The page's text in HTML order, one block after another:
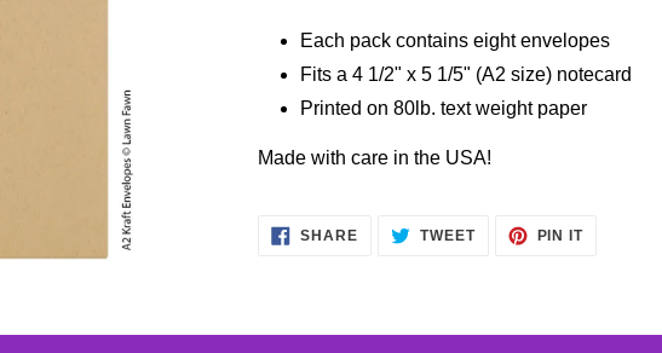
your
Each pack contains eight envelopes
Fits a 4 1/2" x 5 1/5" (A2 size) notecard
Printed on 80lb. text weight paper
Made with care in the USA!
SHARESHARE TWEETTWEET
PIN ITPIN